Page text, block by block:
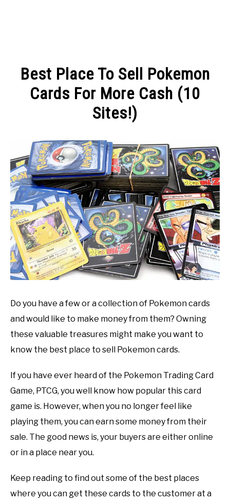
MANAGE MONEY
PROGRAMS & PLATFORMS
Best Place To Sell Pokemon
Cards For More Cash (10
Sites!)
Michel
in
MAKE
MONEY
Do you have a few or a collection of Pokemon cards
and would like to make money from them? Owning
these valuable treasures might make you want to
know the best place to sell Pokemon cards.
If you have ever heard of the Pokemon Trading Card
Game, PTCG, you well know how popular this card
game is. However, when you no longer feel like
playing them, you can earn some money from their
sale. The good news is, your buyers are either online
or in a place near you.
Keep reading to find out some of the best places
where you can get these cards to the customer at a